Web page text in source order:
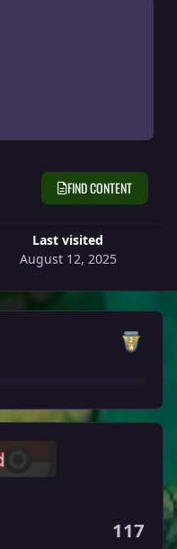
Last visited
August 12, 2025
FIND CONTENT
117